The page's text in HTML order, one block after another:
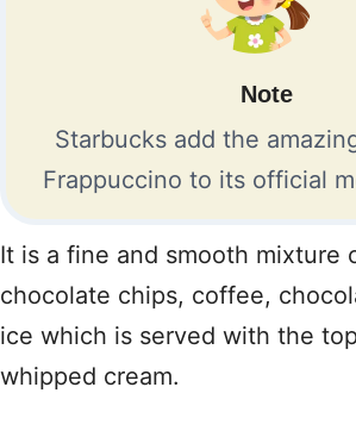
Note
Starbucks add the
Frappuccino to its official
It is a fine and smooth mixture
chocolate chips, coffee,
ice which is served with the
whipped cream.